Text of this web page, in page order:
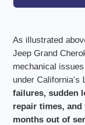
As illustrated
Jeep Grand
mechanical
under California’s
failures, sudden
repair times, and
months out of